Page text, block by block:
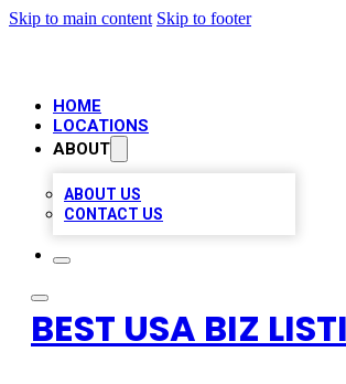
Skip to main content Skip to footer
HOME
LOCATIONS
ABOUT
ABOUT US
CONTACT US
BEST USA BIZ